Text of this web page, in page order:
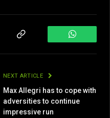
Copy
NEXT ARTICLE
Max Allegri has to cope with
adversities to continue
impressive run